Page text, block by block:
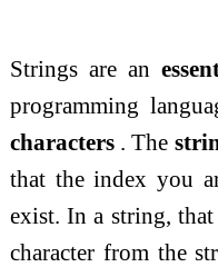
Strings are an
programming
characters. The
that the index you
exist. In a string,
character from the